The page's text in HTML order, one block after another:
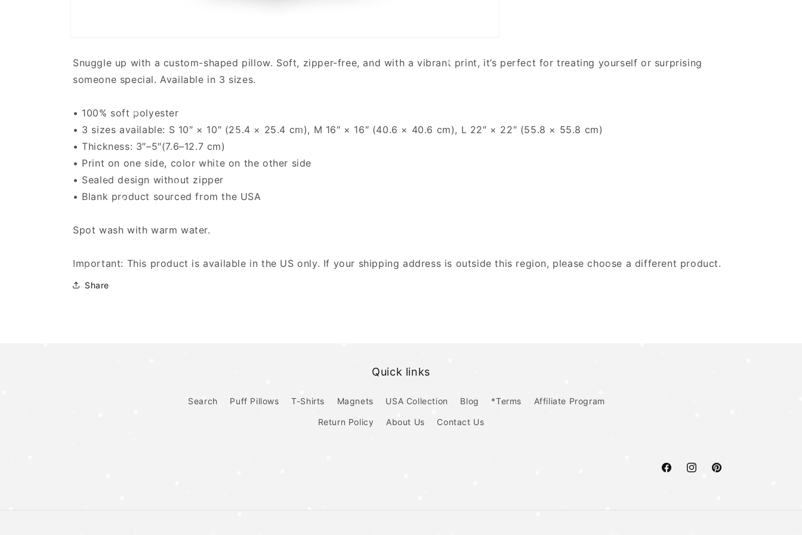
1
in
modal
Snuggle up with a custom-shaped pillow. Soft, zipper-free, and with a vibrant print, it’s perfect for treating yourself or surprising
someone special. Available in 3 sizes.
• 100% soft polyester
• 3 sizes available: S 10″ × 10″ (25.4 × 25.4 cm), M 16″ × 16″ (40.6 × 40.6 cm), L 22″ × 22″ (55.8 × 55.8 cm)
• Thickness: 3″–5″(7.6–12.7 cm)
• Print on one side, color white on the other side
• Sealed design without zipper
• Blank product sourced from the USA
Spot wash with warm water.
Important: This product is available in the US only. If your shipping address is outside this region, please choose a different product.
Share
Quick links
Search Puff Pillows T-Shirts Magnets USA Collection Blog *Terms Affiliate Program
Return Policy About Us Contact Us
FacebookInstagramPinterest